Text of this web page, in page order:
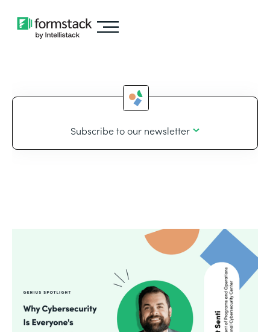
Subscribe to our newsletter